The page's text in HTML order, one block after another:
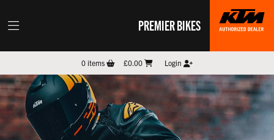
PREMIER BIKES
0items £0.00 Login